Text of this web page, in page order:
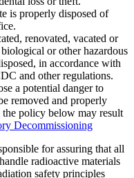
is properly disposed of
renovated, vacated or
or other hazardous
in accordance with
and other regulations.
a potential danger to
removed and properly
policy below may result
Decommissioning
for assuring that all
radioactive materials
safety principles